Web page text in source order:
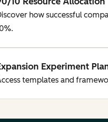
how successful
Experiment
templates and